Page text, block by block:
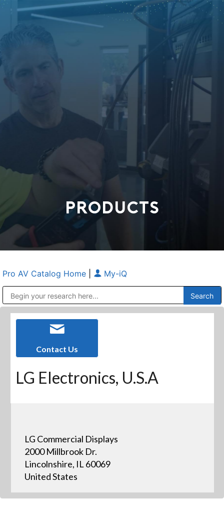
PRODUCTS
Pro AV Catalog Home My-iQ
Contact Us
LG Electronics, U.S.A
LG Commercial Displays
2000 Millbrook Dr.
Lincolnshire, IL 60069
United States